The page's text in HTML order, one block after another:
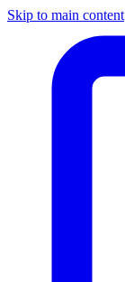
Skip to main content